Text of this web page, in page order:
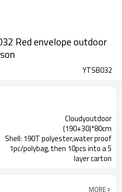
Red envelope outdoor
YTSB032
Cloudyoutdoor
(190+30)*80cm
Shell: 190T polyester,water proof
1pc/polybag, then 10pcs into a 5
layer carton
MORE